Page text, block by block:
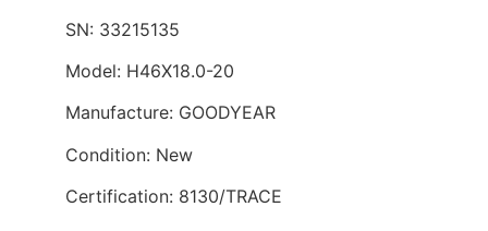
SN: 33215135
Model: H46X18.0-20
Manufacture: GOODYEAR
Condition: New
Certification: 8130/TRACE